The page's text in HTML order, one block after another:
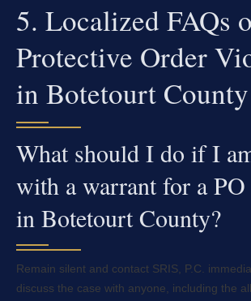
5. Localized FAQs
Protective Order
in Botetourt County
What should I do if I
with a warrant for a
in Botetourt County?
Remain silent and contact SRIS, P.C.
discuss the case with anyone, including the